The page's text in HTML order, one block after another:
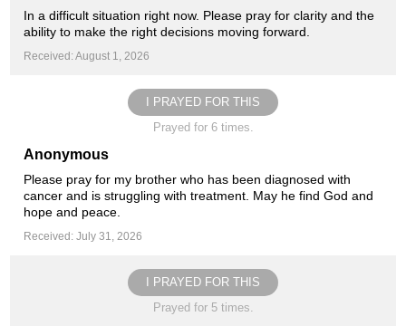
In a difficult situation right now. Please pray for clarity and the
ability to make the right decisions moving forward.
Received: August 1, 2026
I PRAYED FOR THIS
Prayed for 6 times.
Anonymous
Please pray for my brother who has been diagnosed with
cancer and is struggling with treatment. May he find God and
hope and peace.
Received: July 31, 2026
I PRAYED FOR THIS
Prayed for 5 times.